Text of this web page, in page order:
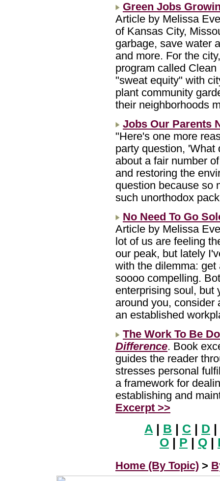
Green Jobs
Article by Melissa
of Kansas City,
garbage, save water
and more. For the
program called
"sweat equity" with
plant community
their neighborhoods
Jobs Our Parents
"Here's one more
party question, 'What
about a fair number
and restoring the
question because so
such unorthodox
No Need To Go
Article by Melissa
lot of us are feeling
our peak, but lately
with the dilemma:
soooo compelling.
enterprising soul, but
around you, consider
an established
The Work To Be
Difference. Book
guides the reader
stresses personal
a framework for
establishing and
Excerpt >>
A | B | C | D
O | P | Q |
Home (By Topic) >